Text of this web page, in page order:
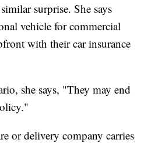
surprise. She says
vehicle for commercial
with their car insurance
she says, "They may end
or delivery company carries